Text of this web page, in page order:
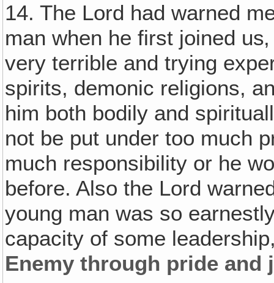
14. The Lord had warned
man when he first joined
very terrible and trying
spirits, demonic religions,
him both bodily and
not be put under too much
much responsibility or he
before. Also the Lord
young man was so
capacity of some
Enemy through pride and